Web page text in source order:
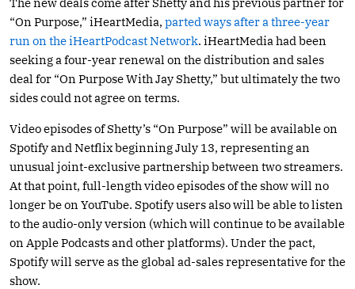
“On Purpose,” iHeartMedia, parted ways after a three-year
run on the iHeartPodcast Network. iHeartMedia had been
seeking a four-year renewal on the distribution and sales
deal for “On Purpose With Jay Shetty,” but ultimately the two
sides could not agree on terms.
Video episodes of Shetty’s “On Purpose” will be available on
Spotify and Netflix beginning July 13, representing an
unusual joint-exclusive partnership between two streamers.
At that point, full-length video episodes of the show will no
longer be on YouTube. Spotify users also will be able to listen
to the audio-only version (which will continue to be available
on Apple Podcasts and other platforms). Under the pact,
Spotify will serve as the global ad-sales representative for the
show.